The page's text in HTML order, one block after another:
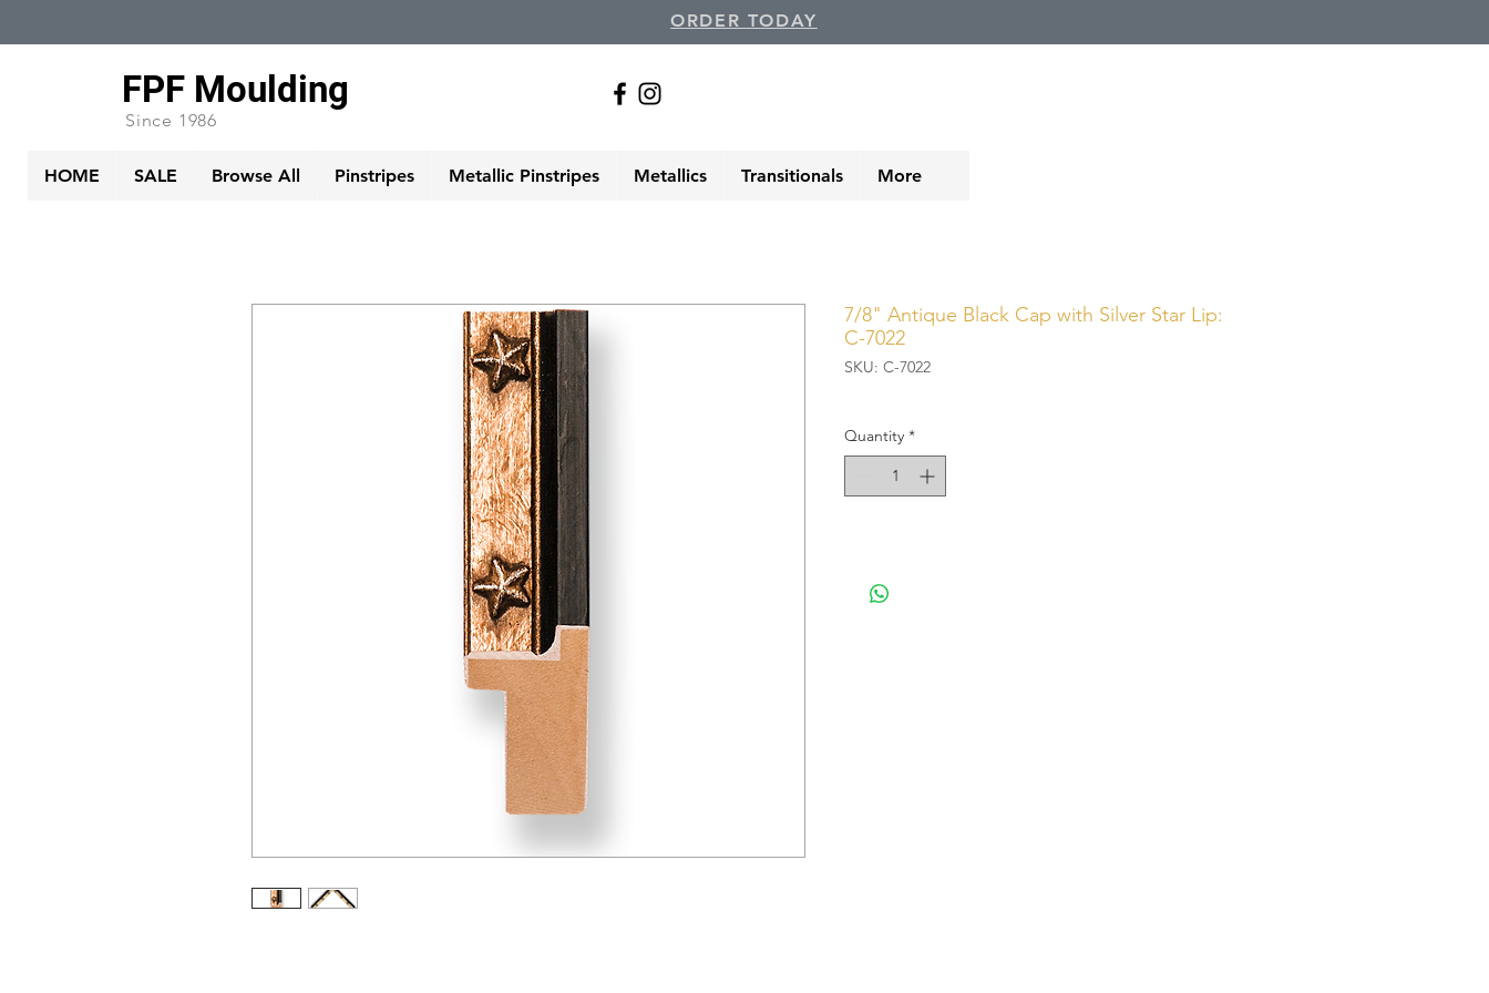
HOME SALE Browse All Pinstripes Metallic Pinstripes Metallics Transitionals More
FPF Moulding
Since 1986
ORDER TODAY
7/8" Antique Black Cap with Silver Star Lip:
C-7022
SKU: C-7022
Quantity *